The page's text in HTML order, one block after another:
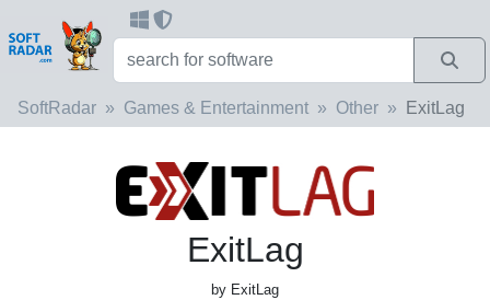
SoftRadar Games & Entertainment Other ExitLag
ExitLag
by ExitLag